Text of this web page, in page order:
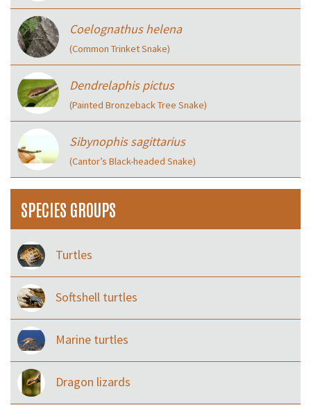
Coelognathus helena
(Common Trinket Snake)
Dendrelaphis pictus
(Painted Bronzeback Tree Snake)
Sibynophis sagittarius
(Cantor’s Black-headed Snake)
SPECIES GROUPS
Turtles
Softshell turtles
Marine turtles
Dragon lizards